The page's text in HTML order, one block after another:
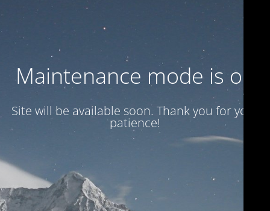
Maintenance mode is on
Site will be available soon. Thank you for your
patience!